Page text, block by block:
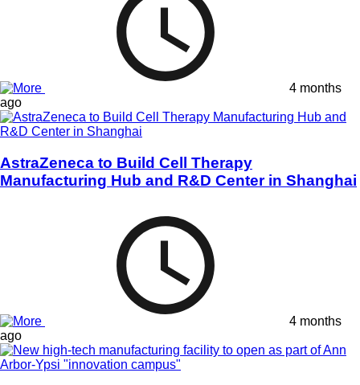
4 months
ago
AstraZeneca to Build Cell Therapy
Manufacturing Hub and R&D Center in Shanghai
4 months
ago